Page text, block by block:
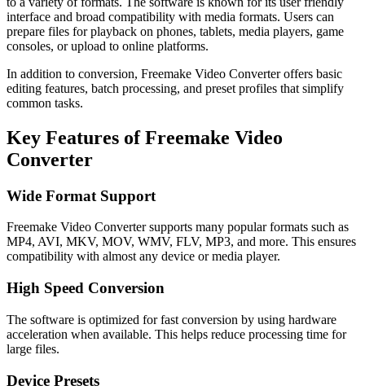
interface and broad compatibility with media formats. Users can
prepare files for playback on phones, tablets, media players, game
consoles, or upload to online platforms.
In addition to conversion, Freemake Video Converter offers basic
editing features, batch processing, and preset profiles that simplify
common tasks.
Key Features of Freemake Video
Converter
Wide Format Support
Freemake Video Converter supports many popular formats such as
MP4, AVI, MKV, MOV, WMV, FLV, MP3, and more. This ensures
compatibility with almost any device or media player.
High Speed Conversion
The software is optimized for fast conversion by using hardware
acceleration when available. This helps reduce processing time for
large files.
Device Presets